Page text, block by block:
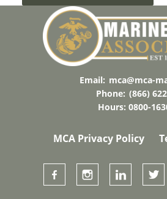
AUG
20
2026 MCA Combat
Awards Dinner
18:00- 21:00
The Clubs At Quantico
Email: mca@mca-
Phone: (866)
Hours: 0800-
MCA Privacy Policy